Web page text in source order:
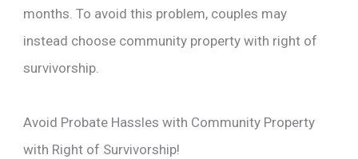
months. To avoid this problem, couples may
instead choose community property with right of
survivorship.
Avoid Probate Hassles with Community Property
with Right of Survivorship!